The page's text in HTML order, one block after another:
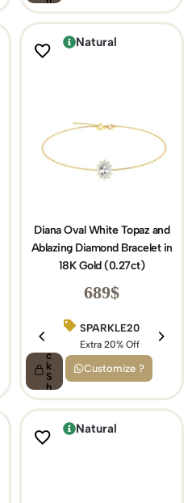
o
p
BIRTHDAY15
Extra 15% Off
Natural
Diana Oval White Topaz and
Ablazing Diamond Bracelet in
18K Gold (0.27ct)
689$
SPARKLE20
Extra 20% Off
c
k
S
h
o
p
Customize ?
Natural